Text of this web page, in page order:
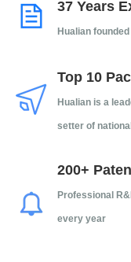
37 Years
Hualian
Top 10
Hualian is a
setter of
200+
Professional
every year